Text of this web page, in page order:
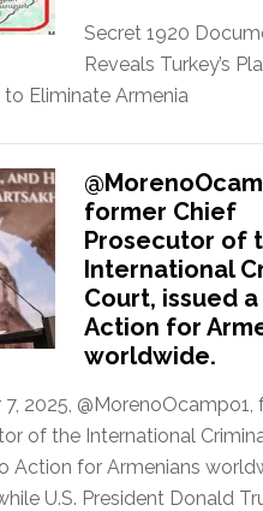
Secret 1920
Reveals Turkey’s
to Eliminate Armenia
former Chief
Prosecutor of
International
Court, issued
Action for
worldwide.
2025, @MorenoOcampo1,
of the International
Action for Armenians
U.S. President Donald